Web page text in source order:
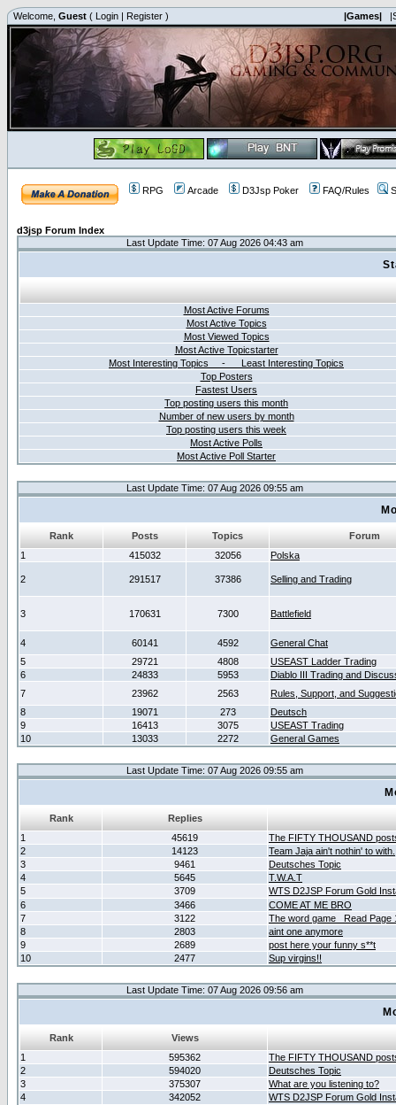
Welcome, Guest ( Login | Register ) |Games|
RPG Arcade D3Jsp Poker FAQ/Rules
d3jsp Forum Index
Last Update Time: 07 Aug 2026 04:43 am
Most Active Forums
Most Active Topics
Most Viewed Topics
Most Active Topicstarter
Most Interesting Topics - Least Interesting Topics
Top Posters
Fastest Users
Top posting users this month
Number of new users by month
Top posting users this week
Most Active Polls
Most Active Poll Starter
Last Update Time: 07 Aug 2026 09:55 am
Rank Posts Topics
Forum
1
415032 32056 Polska
2 291517 37386 Selling and Trading
3 170631 7300 Battlefield
4 60141 4592
General Chat
5
29721 4808
USEAST Ladder Trading
6
24833 5953
Diablo III Trading and
7
23962 2563
Rules, Support, and
8
19071 273
Deutsch
9
16413 3075
USEAST Trading
10
13033 2272 General Games
Last Update Time: 07 Aug 2026 09:55 am
Rank
Replies
1
45619
The FIFTY THOUSAND
2
14123
Team Jaja ain't nothin' to with.
3
9461
Deutsches Topic
4
5645
T.W.A.T
5
3709
WTS D2JSP Forum Gold
6
3466
COME AT ME BRO
7
3122
The word game _Read Page
8
2803
aint one anymore
9
2689
post here your funny s**t
10
2477 Sup virgins!!
Last Update Time: 07 Aug 2026 09:56 am
Rank
Views
1
595362
The FIFTY THOUSAND
2
594020
Deutsches Topic
3
375307
What are you listening to?
4
342052
WTS D2JSP Forum Gold